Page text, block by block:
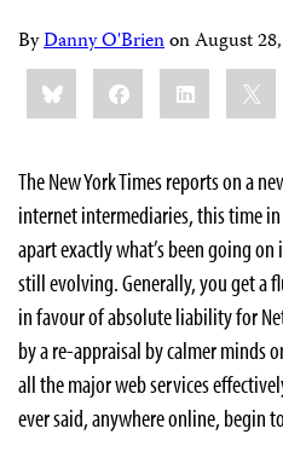
ByDanny O'BrienonAugust
Share
this:BlueskyFacebookLinkedIn
The New York Times reports on a
internet intermediaries, this time
apart exactly what’s been going
still evolving. Generally, you get a
in favour of absolute liability for
by a re-appraisal by calmer minds
all the major web services
ever said, anywhere online, begin